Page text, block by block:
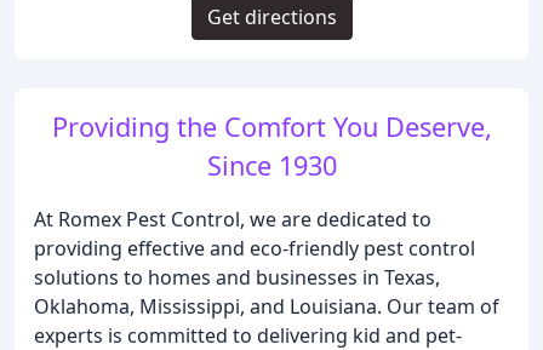
Providing the Comfort You Deserve,
Since 1930
At Romex Pest Control, we are dedicated to
providing effective and eco-friendly pest control
solutions to homes and businesses in Texas,
Oklahoma, Mississippi, and Louisiana. Our team of
experts is committed to delivering kid and pet-
Get directions